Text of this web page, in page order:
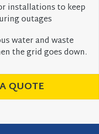
installations to keep
outages
water and waste
the grid goes down.
QUOTE